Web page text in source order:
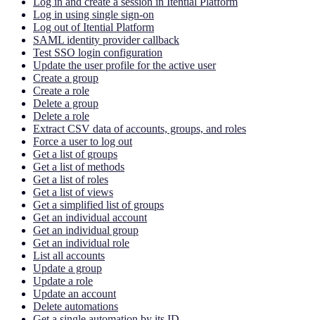
Log in using single sign-on
Log out of Itential Platform
SAML identity provider callback
Test SSO login configuration
Update the user profile for the active user
Create a group
Create a role
Delete a group
Delete a role
Extract CSV data of accounts, groups, and roles
Force a user to log out
Get a list of groups
Get a list of methods
Get a list of roles
Get a list of views
Get a simplified list of groups
Get an individual account
Get an individual group
Get an individual role
List all accounts
Update a group
Update a role
Update an account
Delete automations